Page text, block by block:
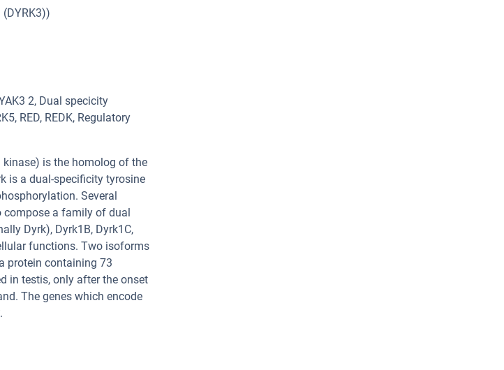
2, Dual specicity
RED, REDK, Regulatory
is the homolog of the
is a dual-specificity tyrosine
Several
compose a family of dual
Dyrk), Dyrk1B, Dyrk1C,
functions. Two isoforms
protein containing 73
in testis, only after the onset
The genes which encode